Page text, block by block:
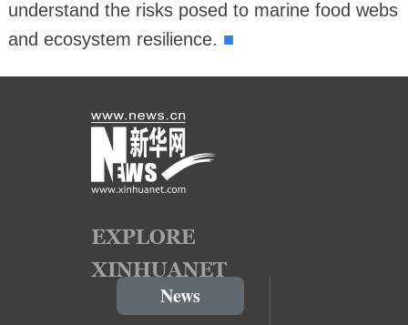
understand the risks posed to marine food webs
and ecosystem resilience. ■
News